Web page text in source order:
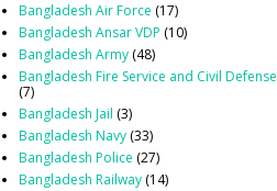
Bangladesh Air Force (17)
Bangladesh Ansar VDP (10)
Bangladesh Army (48)
Bangladesh Fire Service and Civil Defense
(7)
Bangladesh Jail (3)
Bangladesh Navy (33)
Bangladesh Police (27)
Bangladesh Railway (14)